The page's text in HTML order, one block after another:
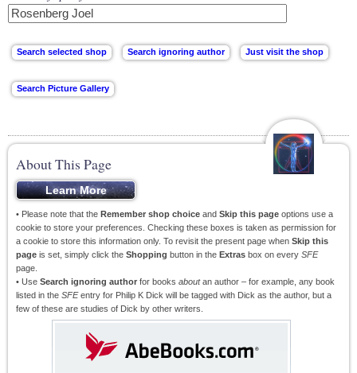
About This Page
• Please note that the Remember shop choice and Skip this page options use a
cookie to store your preferences. Checking these boxes is taken as permission for
a cookie to store this information only. To revisit the present page when Skip this
page is set, simply click the Shopping button in the Extras box on every SFE
page.
• Use Search ignoring author for books aboutan author – for example, any book
listed in the SFEentry for Philip K Dick will be tagged with Dick as the author, but a
few of these are studies of Dick by other writers.